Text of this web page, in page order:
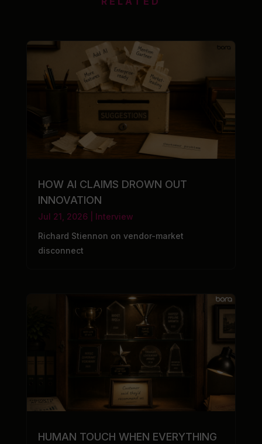
HOW AI CLAIMS DROWN OUT
INNOVATION
Jul 21, 2026| Interview
Richard Stiennon on vendor-market
disconnect
HUMAN TOUCH WHEN EVERYTHING